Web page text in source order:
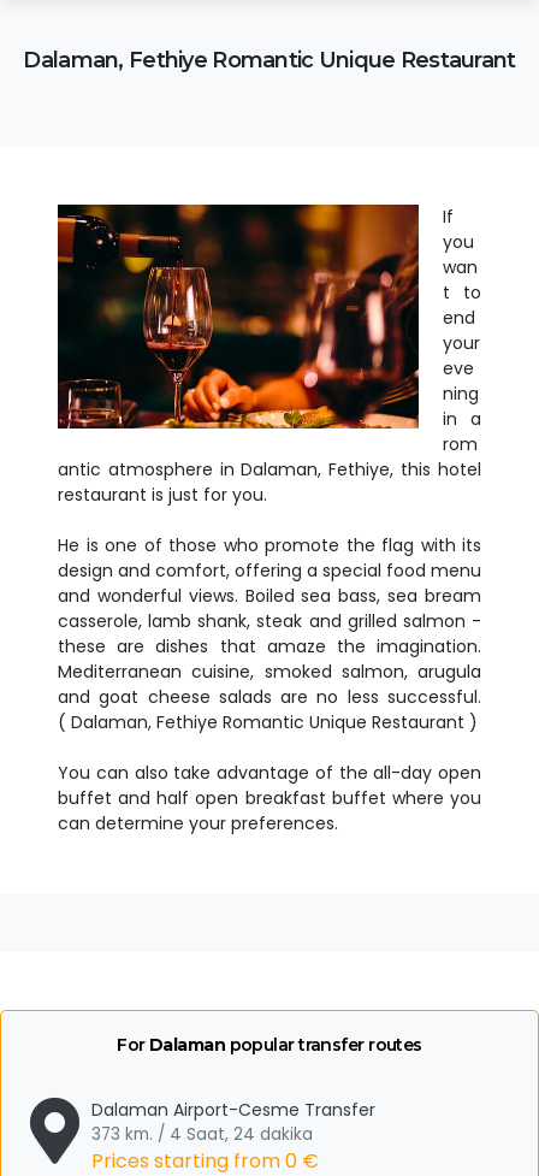
Dalaman, Fethiye Romantic Unique Restaurant
If
you
wan
t to
end
your
eve
ning
in a
rom
antic atmosphere in Dalaman, Fethiye, this hotel
restaurant is just for you.
He is one of those who promote the flag with its
design and comfort, offering a special food menu
and wonderful views. Boiled sea bass, sea bream
casserole, lamb shank, steak and grilled salmon -
these are dishes that amaze the imagination.
Mediterranean cuisine, smoked salmon, arugula
and goat cheese salads are no less successful.
( Dalaman, Fethiye Romantic Unique Restaurant )
You can also take advantage of the all-day open
buffet and half open breakfast buffet where you
can determine your preferences.
For Dalaman popular transfer routes
Dalaman Airport-Cesme Transfer
373 km. / 4 Saat, 24 dakika
Prices starting from0 €